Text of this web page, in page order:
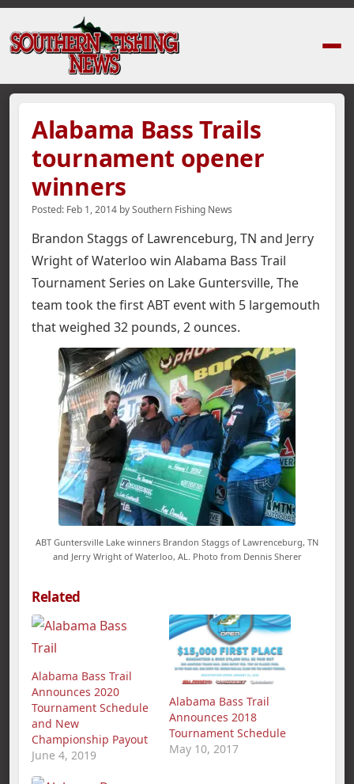
Alabama Bass Trails
tournament opener
winners
Posted: Feb 1, 2014 bySouthern Fishing News
Brandon Staggs of Lawrenceburg, TN and Jerry
Wright of Waterloo win Alabama Bass Trail
Tournament Series on Lake Guntersville, The
team took the first ABT event with 5 largemouth
that weighed 32 pounds, 2 ounces.
ABT Guntersville Lake winners Brandon Staggs of Lawrenceburg, TN
and Jerry Wright of Waterloo, AL. Photo from Dennis Sherer
Related
Alabama Bass Trail
Announces 2020
Tournament Schedule
and New
Championship Payout
June 4, 2019
Alabama Bass Trail
Announces 2018
Tournament Schedule
May 10, 2017